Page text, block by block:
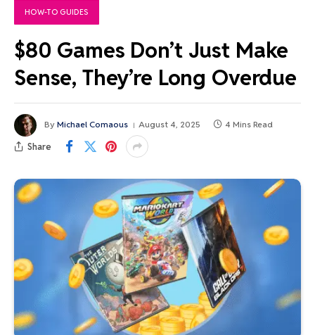
HOW-TO GUIDES
$80 Games Don’t Just Make
Sense, They’re Long Overdue
By Michael Comaous August 4, 2025 4 Mins Read
Share